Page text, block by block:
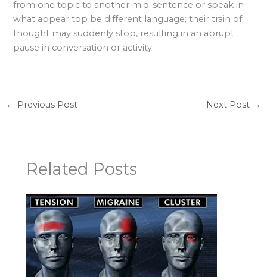
from one topic to another mid-sentence or speak in
what appear top be different language; their train of
thought may suddenly stop, resulting in an abrupt
pause in conversation or activity.
← Previous Post Next Post →
Related Posts